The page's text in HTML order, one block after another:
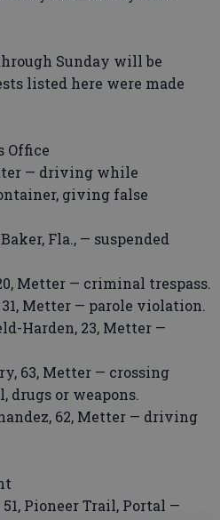
Sunday will be
listed here were made
Office
— driving while
giving false
Fla., — suspended
Metter — criminal trespass.
Metter — parole violation.
Harden, 23, Metter —
63, Metter — crossing
drugs or weapons.
62, Metter — driving
Pioneer Trail, Portal —